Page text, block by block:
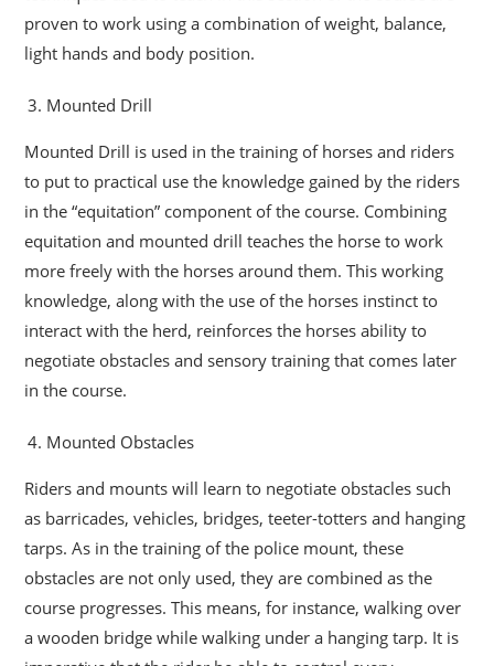
proven to work using a combination of weight, balance,
light hands and body position.
Mounted Drill
Mounted Drill is used in the training of horses and riders
to put to practical use the knowledge gained by the riders
in the “equitation” component of the course. Combining
equitation and mounted drill teaches the horse to work
more freely with the horses around them. This working
knowledge, along with the use of the horses instinct to
interact with the herd, reinforces the horses ability to
negotiate obstacles and sensory training that comes later
in the course.
Mounted Obstacles
Riders and mounts will learn to negotiate obstacles such
as barricades, vehicles, bridges, teeter-totters and hanging
tarps. As in the training of the police mount, these
obstacles are not only used, they are combined as the
course progresses. This means, for instance, walking over
a wooden bridge while walking under a hanging tarp. It is